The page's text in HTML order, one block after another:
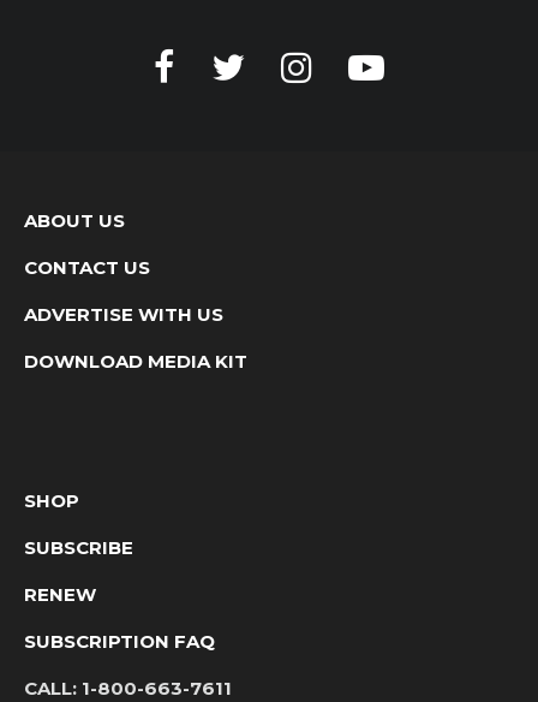
ABOUT US
CONTACT US
ADVERTISE WITH US
DOWNLOAD MEDIA KIT
SHOP
SUBSCRIBE
RENEW
SUBSCRIPTION FAQ
CALL: 1-800-663-7611